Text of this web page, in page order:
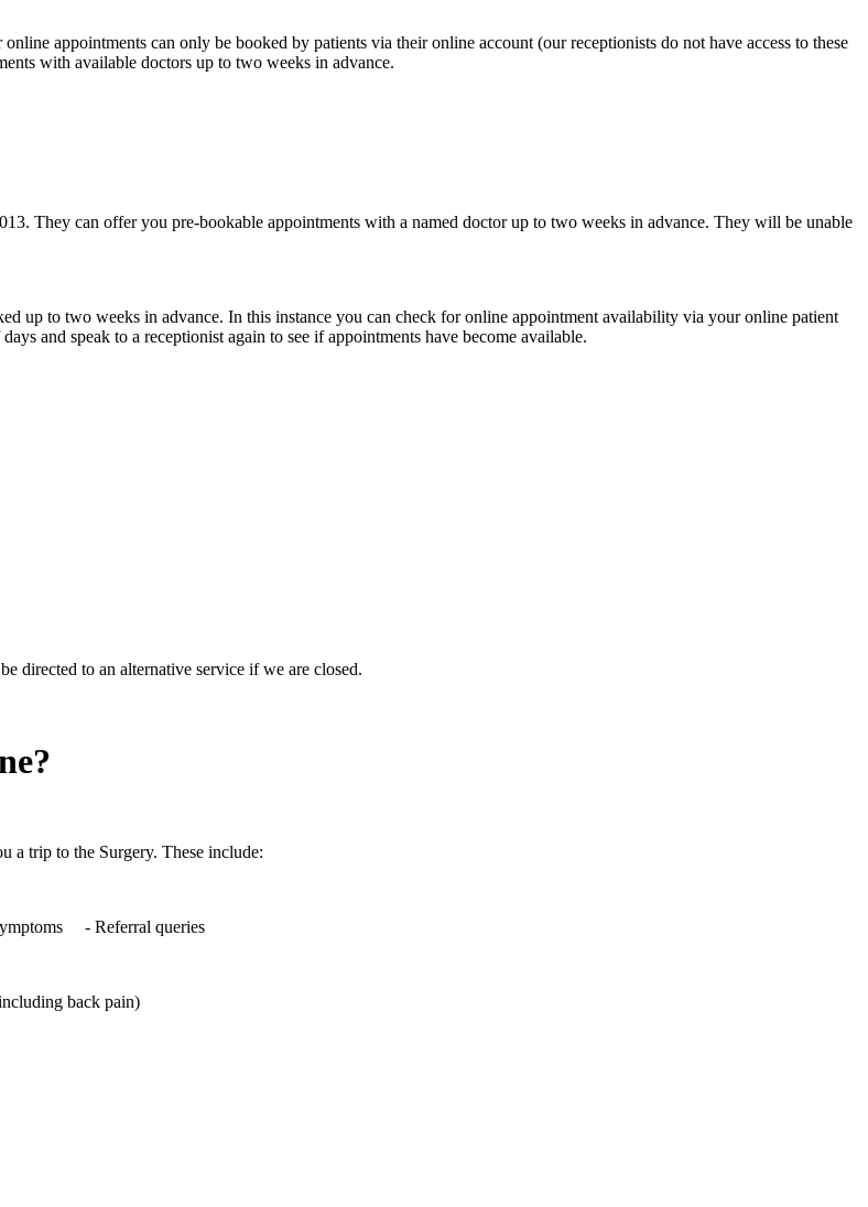
appointments can only be booked by patients via their online account (our receptionists do not have access to these
with available doctors up to two weeks in advance.
They can offer you pre-bookable appointments with a named doctor up to two weeks in advance. They will be unable
up to two weeks in advance. In this instance you can check for online appointment availability via your online patient
and speak to a receptionist again to see if appointments have become available.
directed to an alternative service if we are closed.
a trip to the Surgery. These include:
- Referral queries
back pain)